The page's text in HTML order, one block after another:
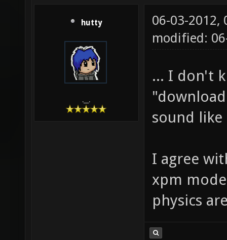
hutty
.__.
06-03-2012,
modified:
... I don't
sound like
I agree
xpm
physics